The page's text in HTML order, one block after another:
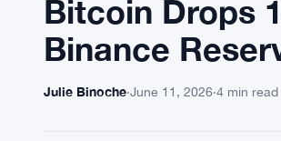
Bitcoin Drops
Binance
Julie Binoche·June 11, 2026·4 min read